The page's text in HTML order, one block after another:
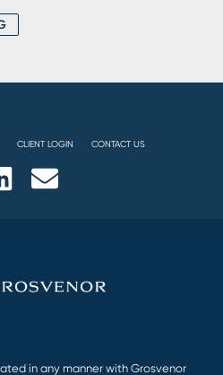
CLIENT LOGIN CONTACT US
in any manner with Grosvenor